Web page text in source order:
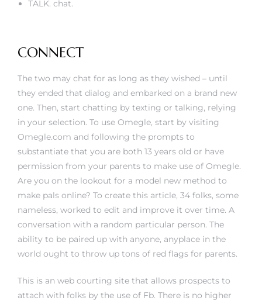
TALK. chat.
CONNECT
The two may chat for as long as they wished – until
they ended that dialog and embarked on a brand new
one. Then, start chatting by texting or talking, relying
in your selection. To use Omegle, start by visiting
Omegle.com and following the prompts to
substantiate that you are both 13 years old or have
permission from your parents to make use of Omegle.
Are you on the lookout for a model new method to
make pals online? To create this article, 34 folks, some
nameless, worked to edit and improve it over time. A
conversation with a random particular person. The
ability to be paired up with anyone, anyplace in the
world ought to throw up tons of red flags for parents.
This is an web courting site that allows prospects to
attach with folks by the use of Fb. There is no higher